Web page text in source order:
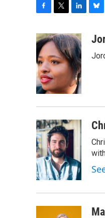
c
e
b
o
o
k
i
t
t
e
r
n
k
e
d
I
n
u
s